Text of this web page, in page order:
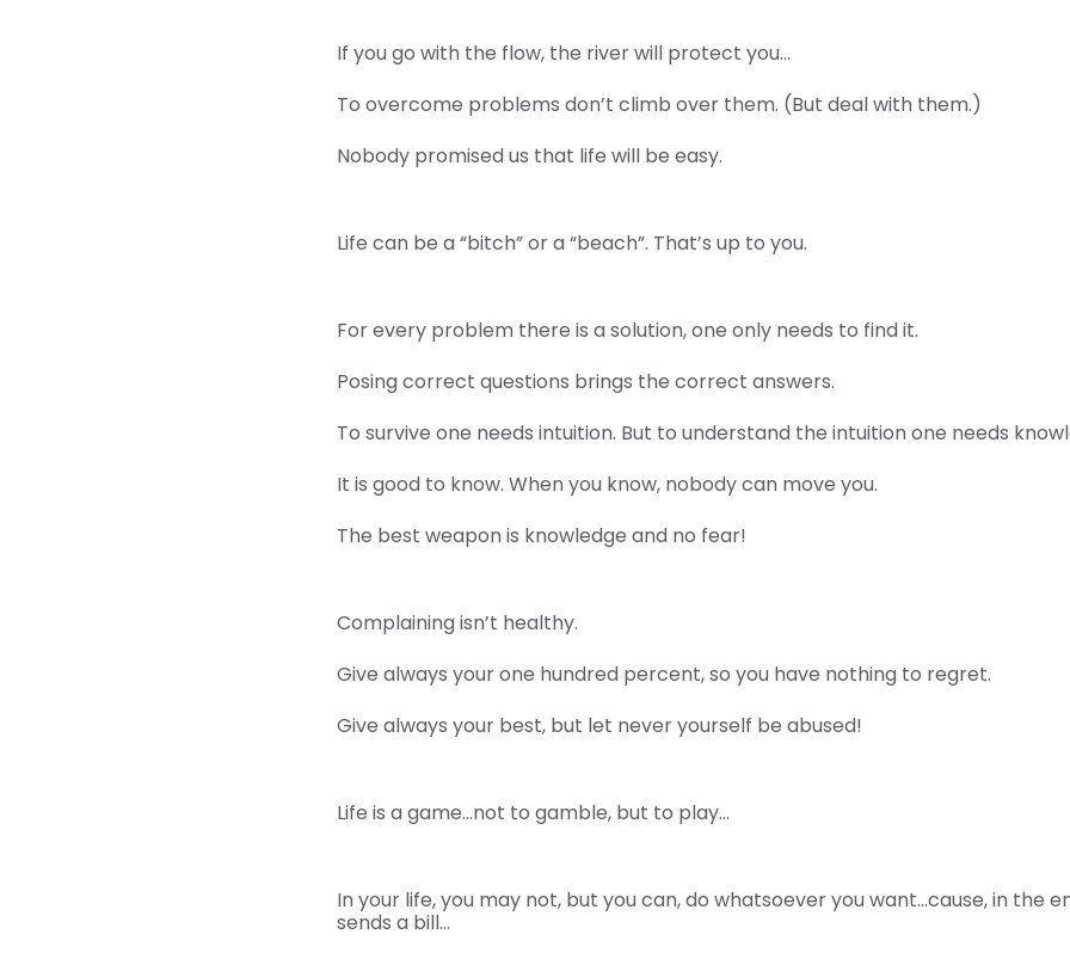
If you go with the flow, the river will protect you…
To overcome problems don’t climb over them. (But deal with them.)
Nobody promised us that life will be easy.
Life can be a “bitch” or a “beach”. That’s up to you.
For every problem there is a solution, one only needs to find it.
Posing correct questions brings the correct answers.
To survive one needs intuition. But to understand the intuition one needs
It is good to know. When you know, nobody can move you.
The best weapon is knowledge and no fear!
Complaining isn’t healthy.
Give always your one hundred percent, so you have nothing to regret.
Give always your best, but let never yourself be abused!
Life is a game…not to gamble, but to play…
In your life, you may not, but you can, do whatsoever you want…cause, in the
sends a bill…